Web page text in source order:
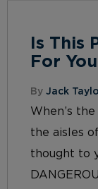
Is This
For
By Jack
When’s
the aisles
thought to